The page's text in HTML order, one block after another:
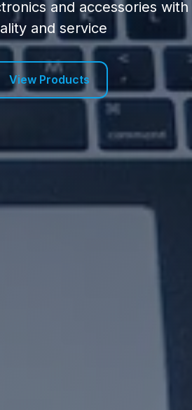
and accessories with
and service
View Products